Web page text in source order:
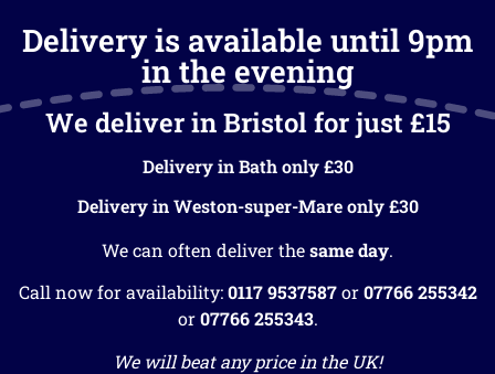
Delivery is available until 9pm
in the evening
We deliver in Bristol for just £15
Delivery in Bath only £30
Delivery in Weston-super-Mare only £30
We can often deliver thesame day.
Call now for availability:0117 9537587or07766 255342
or07766 255343.
We will beat any price in the UK!